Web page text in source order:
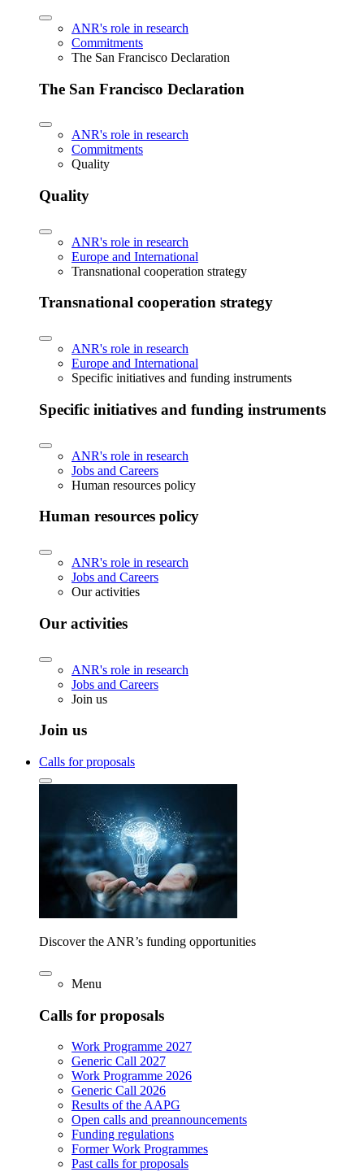
ANR's role in research
Commitments
The San Francisco Declaration
The San Francisco Declaration
ANR's role in research
Commitments
Quality
Quality
ANR's role in research
Europe and International
Transnational cooperation strategy
Transnational cooperation strategy
ANR's role in research
Europe and International
Specific initiatives and funding instruments
Specific initiatives and funding instruments
ANR's role in research
Jobs and Careers
Human resources policy
Human resources policy
ANR's role in research
Jobs and Careers
Our activities
Our activities
ANR's role in research
Jobs and Careers
Join us
Join us
Calls for proposals
Discover the ANR’s funding opportunities
Menu
Calls for proposals
Work Programme 2027
Generic Call 2027
Work Programme 2026
Generic Call 2026
Results of the AAPG
Open calls and preannouncements
Funding regulations
Former Work Programmes
Past calls for proposals